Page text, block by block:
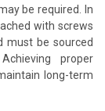
be required. In
with screws
must be sourced
proper
long-term